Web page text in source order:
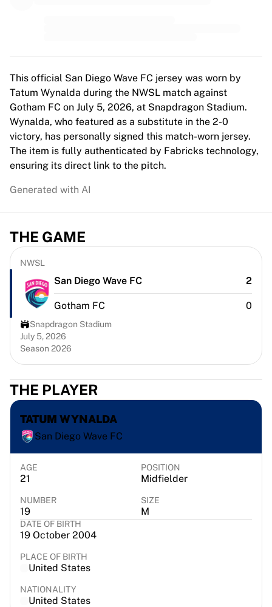
NWSL
OL Lyonnes
Paris Saint-Germain Feminines
Arsenal WFC
Browse by country
Basketball
Highlights
Charlotte Hornets
LA Clippers
View all Basketball
Top NBA Teams
Charlotte Hornets
Chicago Bulls
Portland Trail Blazers
LA Clippers
View all NBA
Top European Teams
Beşiktaş Gain
Fenerbahçe Basketball
Slovenia
Virtus Bologna
Guerri Napoli
Other Sports
Cycling
Team Visma | Lease a bike
Soudal Quick Step
Netcompany INEOS
EF Education
Team Jayco AlUla
View all Cycling
Rugby
France Rugby
Gloucester Rugby
Bath Rugby
ASM Clermont Auvergne
This official San Diego Wave FC jersey was worn by
Tatum Wynalda during the NWSL match against
Gotham FC on July 5, 2026, at Snapdragon Stadium.
Wynalda, who featured as a substitute in the 2-0
victory, has personally signed this match-worn jersey.
The item is fully authenticated by Fabricks technology,
ensuring its direct link to the pitch.
Generated with AI
THE GAME
NWSL
San Diego Wave FC 2
Gotham FC 0
Snapdragon Stadium
July 5, 2026
Season 2026
THE PLAYER
TATUM WYNALDA
San Diego Wave FC
AGE
21
POSITION
Midfielder
NUMBER
19
SIZE
M
DATE OF BIRTH
19 October 2004
PLACE OF BIRTH
United States
NATIONALITY
United States